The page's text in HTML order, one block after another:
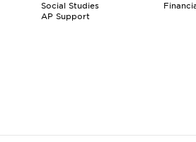
Social Studies
AP Support